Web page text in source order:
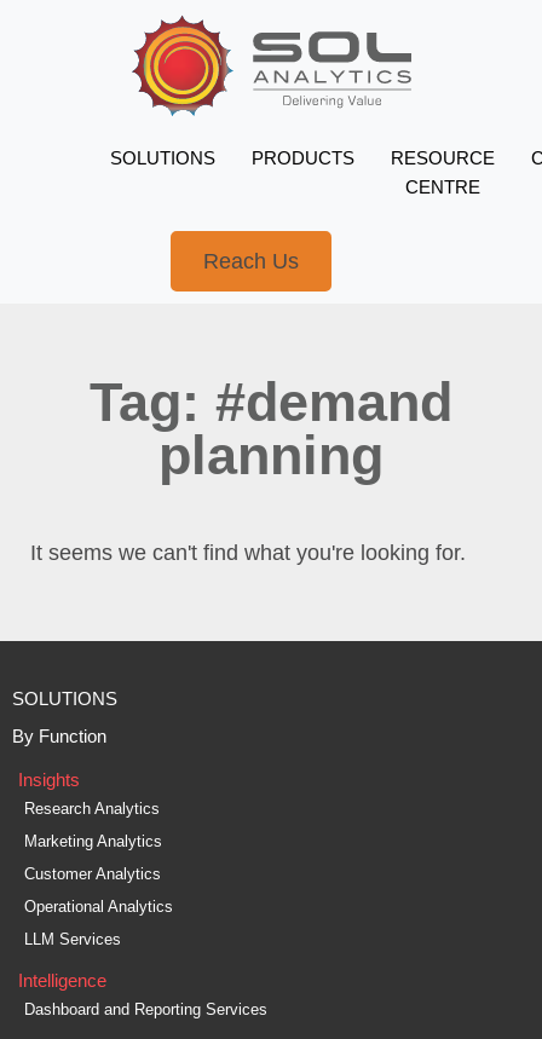
SOLUTIONS PRODUCTS
RESOURCE
CENTRE
Reach Us
Tag: #demand
planning
It seems we can't find what you're looking for.
SOLUTIONS
By Function
Insights
Research Analytics
Marketing Analytics
Customer Analytics
Operational Analytics
LLM Services
Intelligence
Dashboard and Reporting Services